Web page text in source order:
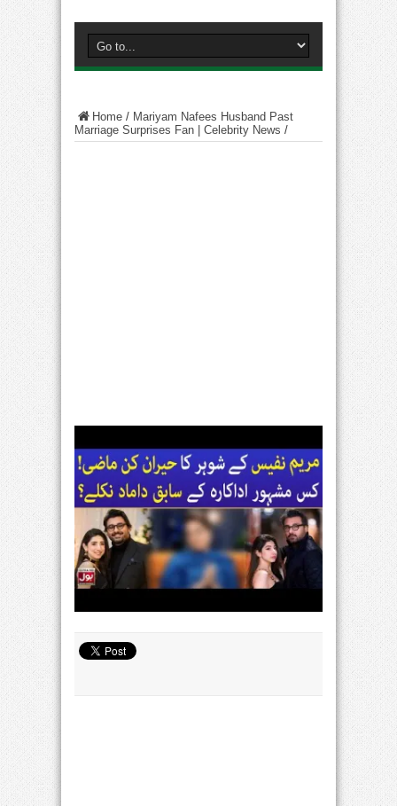
Home / Mariyam Nafees Husband Past
Marriage Surprises Fan | Celebrity News /